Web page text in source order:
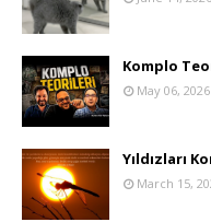
Komplo
May 06, 2026
Yıldızları
March 15,